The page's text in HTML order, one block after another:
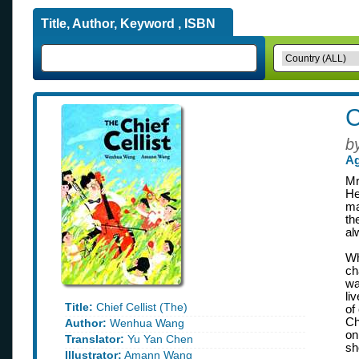
Title, Author, Keyword , ISBN
Title: Chief Cellist (The)
Author: Wenhua Wang
Translator: Yu Yan Chen
Illustrator: Amann Wang
of